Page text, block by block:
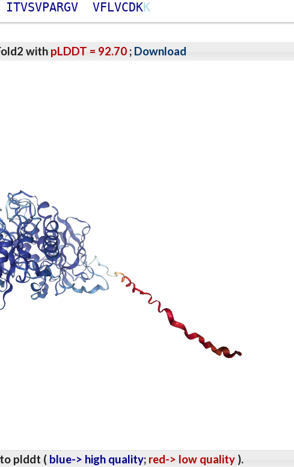
ITVSVPARGV VFLVCDKK
with pLDDT = 92.70 ; Download
plddt ( blue-> high quality; red-> low quality ).